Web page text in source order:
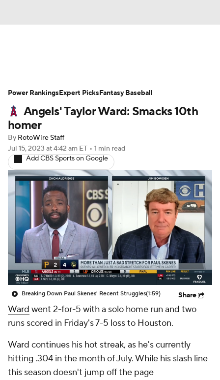
Depth Charts Two-Start Pitchers
Probable Pitchers Player News
Player Search
Angels' Taylor Ward: Smacks 10th
homer
By RotoWire Staff
Jul 15, 2023 at 4:42 am ET • 1 min read
Add CBS Sports on Google
Breaking Down Paul Skenes' Recent Struggles(1:59) Share
Ward went 2-for-5 with a solo home run and two
runs scored in Friday's 7-5 loss to Houston.
Ward continues his hot streak, as he's currently
hitting .304 in the month of July. While his slash line
this season doesn't jump off the page
Power RankingsExpert PicksFantasy Baseball